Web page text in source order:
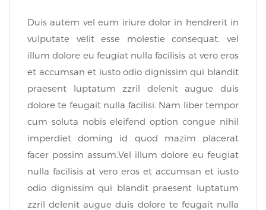
Duis autem vel eum iriure dolor in hendrerit in
vulputate velit esse molestie consequat, vel
illum dolore eu feugiat nulla facilisis at vero eros
et accumsan et iusto odio dignissim qui blandit
praesent luptatum zzril delenit augue duis
dolore te feugait nulla facilisi. Nam liber tempor
cum soluta nobis eleifend option congue nihil
imperdiet doming id quod mazim placerat
facer possim assum.Vel illum dolore eu feugiat
nulla facilisis at vero eros et accumsan et iusto
odio dignissim qui blandit praesent luptatum
zzril delenit augue duis dolore te feugait nulla